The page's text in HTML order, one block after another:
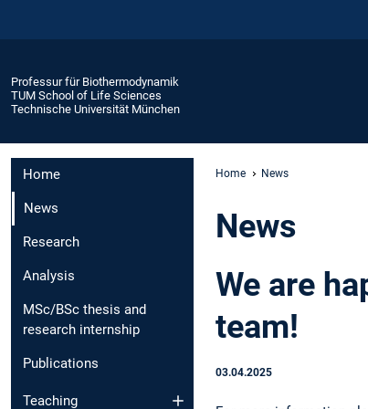
Professur für Biothermodynamik
TUM School of Life Sciences
Technische Universität München
Home
News
Research
Analysis
MSc/BSc thesis and
research internship
Publications
Teaching
Home News
News
We are
team!
03.04.2025